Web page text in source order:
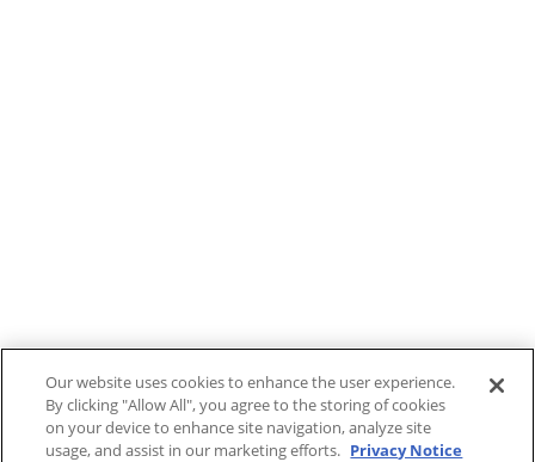
Our website uses cookies to enhance the user experience.
By clicking "Allow All", you agree to the storing of cookies
on your device to enhance site navigation, analyze site
usage, and assist in our marketing efforts. Privacy Notice